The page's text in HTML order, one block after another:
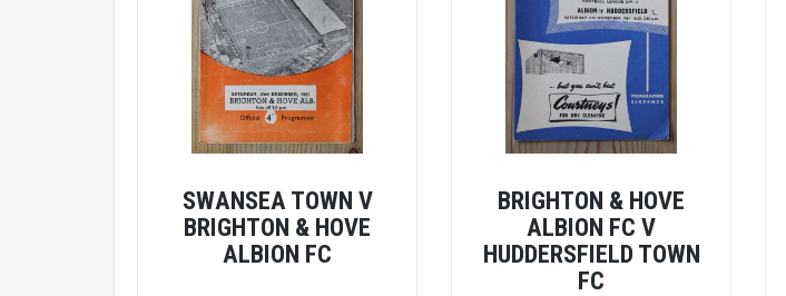
SWANSEA TOWN V
BRIGHTON & HOVE
ALBION FC
BRIGHTON & HOVE
ALBION FC V
HUDDERSFIELD TOWN
FC